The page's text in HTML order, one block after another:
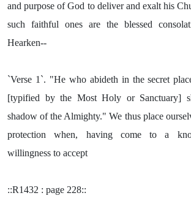
and purpose of God to deliver and exalt his
such faithful ones are the blessed
Hearken--
`Verse 1`. "He who abideth in the secret
[typified by the Most Holy or Sanctuary]
shadow of the Almighty." We thus place
protection when, having come to a
willingness to accept
::R1432 : page 228::